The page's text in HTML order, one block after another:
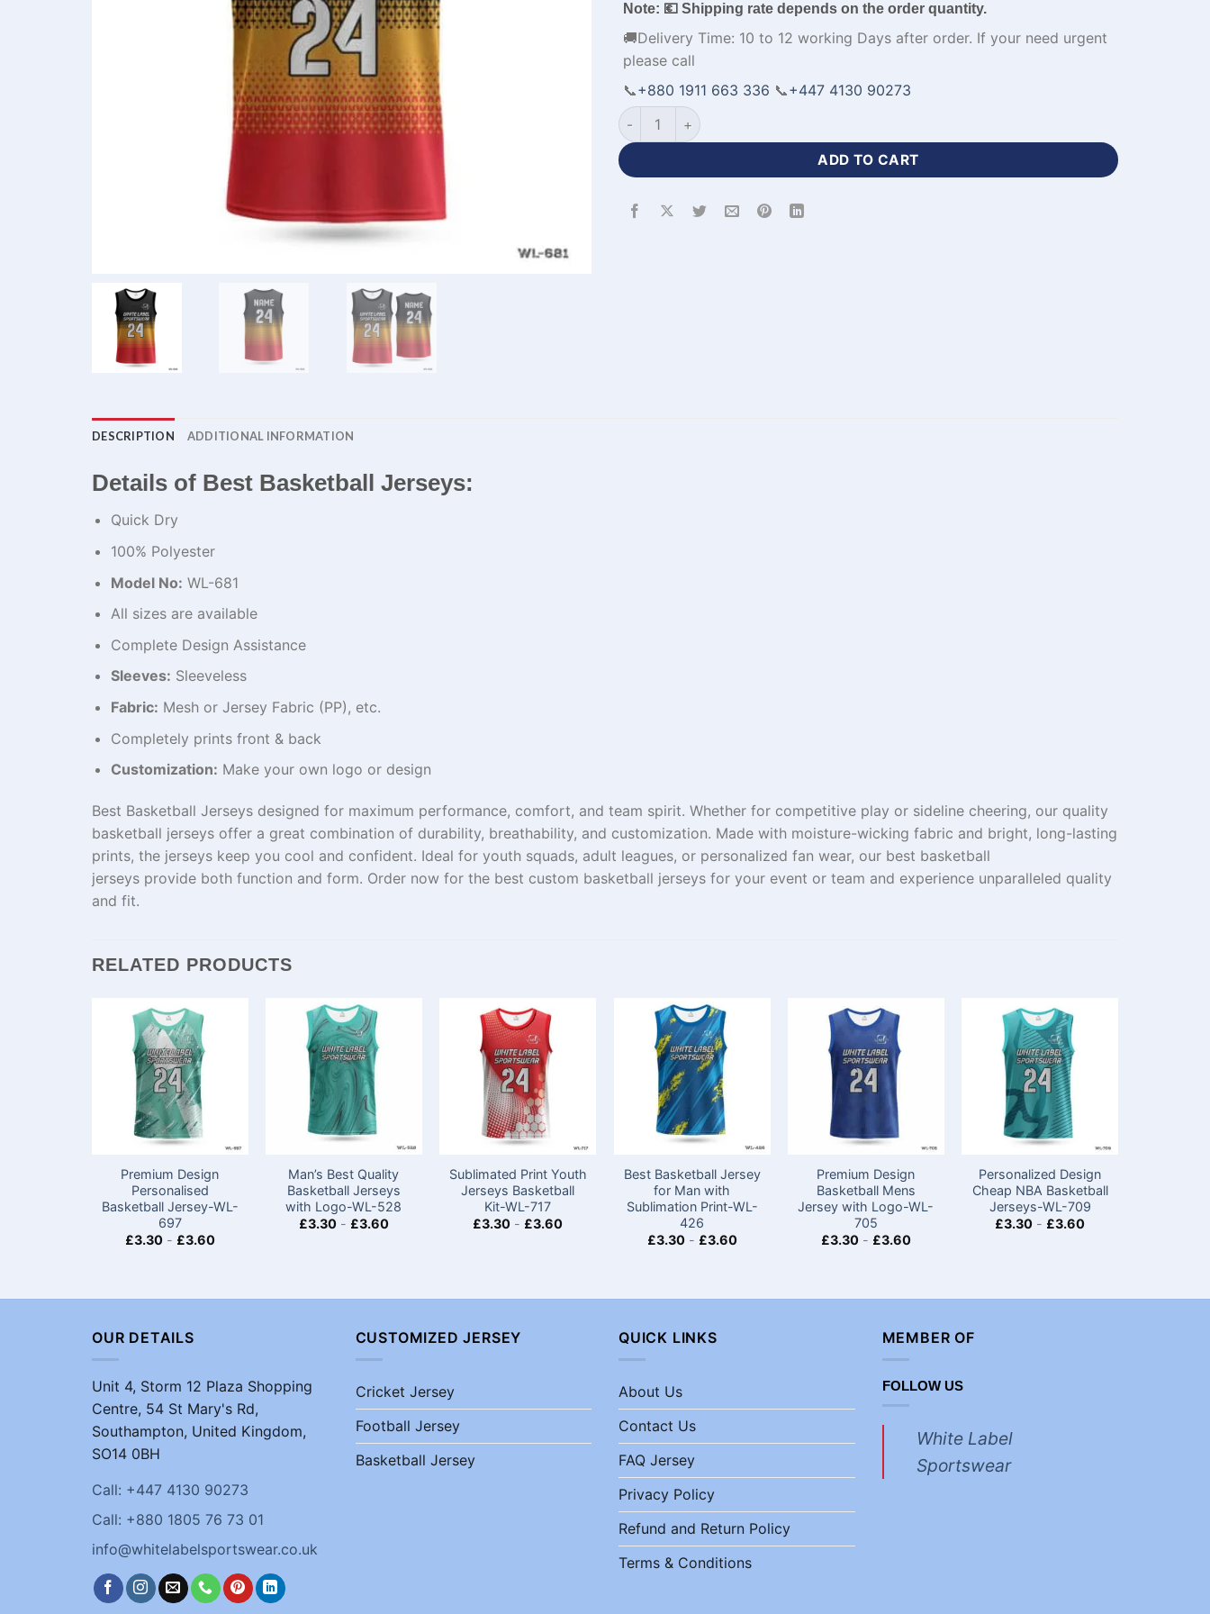
Note: 💶 Shipping rate depends on the order quantity.
🚚Delivery Time: 10 to 12 working Days after order. If your need urgent
please call
📞+880 1911 663 336 📞+447 4130 90273
Personalized Design Round Neck Best Basketball Jerseys-WL-681 quantity
ADD TO CART
DESCRIPTION ADDITIONAL INFORMATION
Details of Best Basketball Jerseys:
Quick Dry
100% Polyester
Model No: WL-681
All sizes are available
Complete Design Assistance
Sleeves: Sleeveless
Fabric: Mesh or Jersey Fabric (PP), etc.
Completely prints front & back
Customization: Make your own logo or design
Best Basketball Jerseys designed for maximum performance, comfort, and team spirit. Whether for competitive play or sideline cheering, our quality
basketball jerseys offer a great combination of durability, breathability, and customization. Made with moisture-wicking fabric and bright, long-lasting
prints, the jerseys keep you cool and confident. Ideal for youth squads, adult leagues, or personalized fan wear, our best basketball
jerseys provide both function and form. Order now for the best custom basketball jerseys for your event or team and experience unparalleled quality
and fit.
RELATED PRODUCTS
Premium Design
Personalised
Basketball Jersey-WL-
697
£3.30- £3.60
Man’s Best Quality
Basketball Jerseys
with Logo-WL-528
£3.30- £3.60
Sublimated Print Youth
Jerseys Basketball
Kit-WL-717
£3.30 - £3.60
Best Basketball Jersey
for Man with
Sublimation Print-WL-
426
£3.30- £3.60
Premium Design
Basketball Mens
Jersey with Logo-WL-
705
£3.30- £3.60
Personalized Design
Cheap NBA Basketball
Jerseys-WL-709
£3.30 - £3.60
OUR DETAILS
Unit 4, Storm 12 Plaza Shopping
Centre, 54 St Mary's Rd,
Southampton, United Kingdom,
SO14 0BH
Call: +447 4130 90273
Call: +880 1805 76 73 01
info@whitelabelsportswear.co.uk
CUSTOMIZED JERSEY
Cricket Jersey
Football Jersey
Basketball Jersey
QUICK LINKS
About Us
Contact Us
FAQ Jersey
Privacy Policy
Refund and Return Policy
Terms & Conditions
MEMBER OF
FOLLOW US
White Label
Sportswear